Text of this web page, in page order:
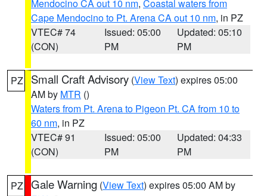
Mendocino CA out 10 nm, Coastal waters from
Cape Mendocino to Pt. Arena CA out 10 nm, in PZ
VTEC# 74
(CON)
Issued: 05:00
PM
Updated: 05:10
PM
PZ Small Craft Advisory (View Text) expires 05:00
AM by MTR ()
Waters from Pt. Arena to Pigeon Pt. CA from 10 to
60 nm, in PZ
VTEC# 91
(CON)
Issued: 05:00
PM
Updated: 04:33
PM
PZ Gale Warning (View Text) expires 05:00 AM by